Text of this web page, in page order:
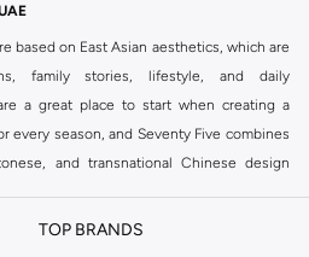
based on East Asian aesthetics, which are
family stories, lifestyle, and daily
a great place to start when creating a
every season, and Seventy Five combines
and transnational Chinese design
for men's formal or casual clothes.
TOP BRANDS